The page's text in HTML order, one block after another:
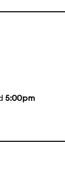
5:00pm